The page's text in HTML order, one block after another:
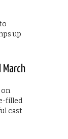
up
March
on
filled
cast